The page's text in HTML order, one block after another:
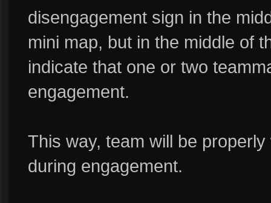
disengagement sign in the
mini map, but in the middle of
indicate that one or two
engagement.
This way, team will be
during engagement.